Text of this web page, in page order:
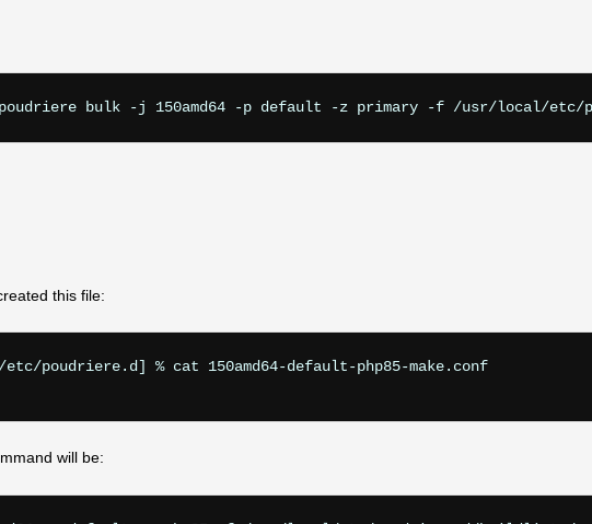
this file:
poudriere.d] % cat 150amd64-default-php85-make.conf
will be: